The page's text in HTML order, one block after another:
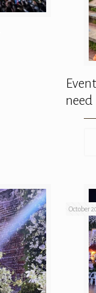
need
October